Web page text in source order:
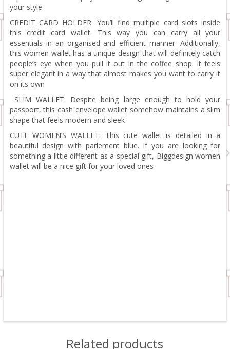
your style
CREDIT CARD HOLDER: You’ll find multiple card slots inside
this credit card wallet. This way you can carry all your
essentials in an organised and efficient manner. Additionally,
this women wallet has a unique design that will definitely catch
people’s eye when you pull it out in the coffee shop. It feels
super elegant in a way that almost makes you want to carry it
on its own
SLIM WALLET: Despite being large enough to hold your
passport, this cash envelope wallet somehow maintains a slim
shape that feels modern and sleek
CUTE WOMEN’S WALLET: This cute wallet is detailed in a
beautiful design with parlement blue. If you are looking for
something a little different as a special gift, Biggdesign women
wallet will be a nice gift for your loved ones
Related products